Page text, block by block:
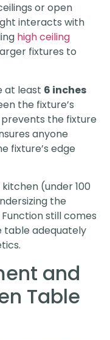
or open
interacts with
high ceiling
fixtures to
at least 6 inches
the fixture’s
prevents the fixture
anyone
fixture’s edge
(under 100
the
still comes
table adequately
and
Table